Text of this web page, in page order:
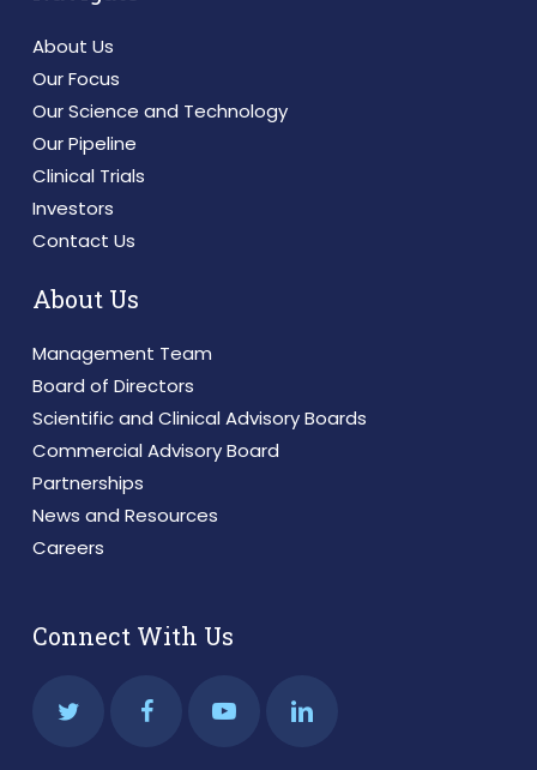
About Us
Our Focus
Our Science and Technology
Our Pipeline
Clinical Trials
Investors
Contact Us
About Us
Management Team
Board of Directors
Scientific and Clinical Advisory Boards
Commercial Advisory Board
Partnerships
News and Resources
Careers
Connect With Us